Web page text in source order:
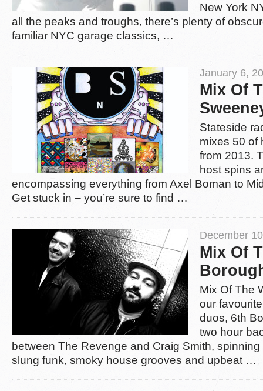
New York
all the peaks and troughs, there’s plenty of
familiar NYC garage classics, …
January 6,
Mix Of
Stateside
mixes 50 of
from 2013.
host spins
encompassing everything from Axel Boman to
Get stuck in – you’re sure to find …
December
Mix Of
Mix Of The
our
duos, 6th
two hour
between The Revenge and Craig Smith,
slung funk, smoky house grooves and upbeat …